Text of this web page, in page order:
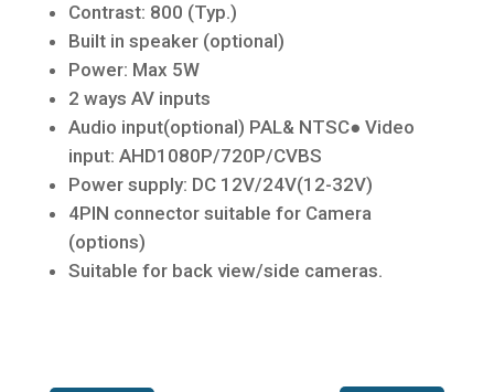
Contrast: 800 (Typ.)
Built in speaker (optional)
Power: Max 5W
2 ways AV inputs
Audio input(optional) PAL& NTSC● Video
input: AHD1080P/720P/CVBS
Power supply: DC 12V/24V(12-32V)
4PIN connector suitable for Camera
(options)
Suitable for back view/side cameras.